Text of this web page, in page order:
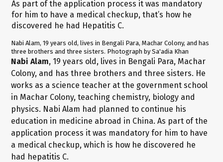
Nabi Alam, 19 years old, lives in Bengali Para, Machar Colony, and has
three brothers and three sisters. Photograph by Sa'adia Khan
Nabi Alam, 19 years old, lives in Bengali Para, Machar
Colony, and has three brothers and three sisters. He
works as a science teacher at the government school
in Machar Colony, teaching chemistry, biology and
physics. Nabi Alam had planned to continue his
education in medicine abroad in China. As part of the
application process it was mandatory for him to have
a medical checkup, which is how he discovered he
had hepatitis C.